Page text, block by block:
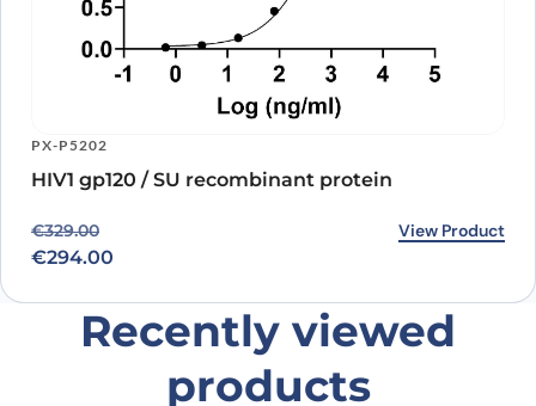
PX-P5202
HIV1 gp120 / SU recombinant protein
€329.00
Original price was: €329.00.
€294.00
Current price is: €294.00. View Product
Recently viewed
products